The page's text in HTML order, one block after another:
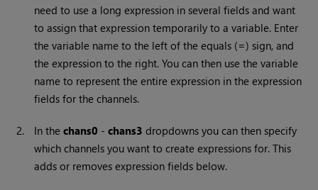
need to use a long expression in several fields and want
to assign that expression temporarily to a variable. Enter
the variable name to the left of the equals (=) sign, and
the expression to the right. You can then use the variable
name to represent the entire expression in the expression
fields for the channels.
2. In thechans0 -chans3 dropdowns you can then specify
which channels you want to create expressions for. This
adds or removes expression fields below.